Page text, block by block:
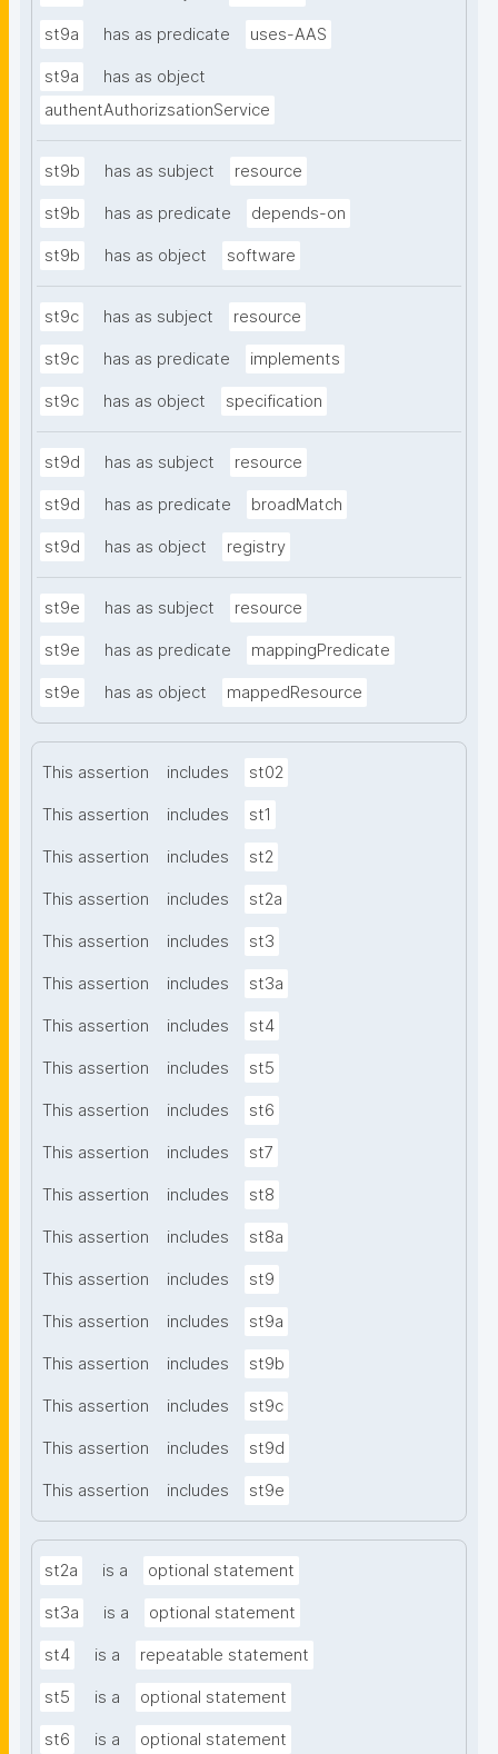
st9a has as predicate uses-AAS
st9a
has as object
authentAuthorizsationService
st9b has as subject resource
st9b has as predicate depends-on
st9b has as object software
st9c has as subject resource
st9c has as predicate implements
st9c has as object specification
st9d has as subject resource
st9d has as predicate broadMatch
st9d has as object registry
st9e has as subject resource
st9e has as predicate mappingPredicate
st9e has as object mappedResource
This assertion includes st02
This assertion includes st1
This assertion includes st2
This assertion includes st2a
This assertion includes st3
This assertion includes st3a
This assertion includes st4
This assertion includes st5
This assertion includes st6
This assertion includes st7
This assertion includes st8
This assertion includes st8a
This assertion includes st9
This assertion includes st9a
This assertion includes st9b
This assertion includes st9c
This assertion includes st9d
This assertion includes st9e
st2a is a optional statement
st3a is a optional statement
st4 is a repeatable statement
st5 is a optional statement
st6 is a optional statement